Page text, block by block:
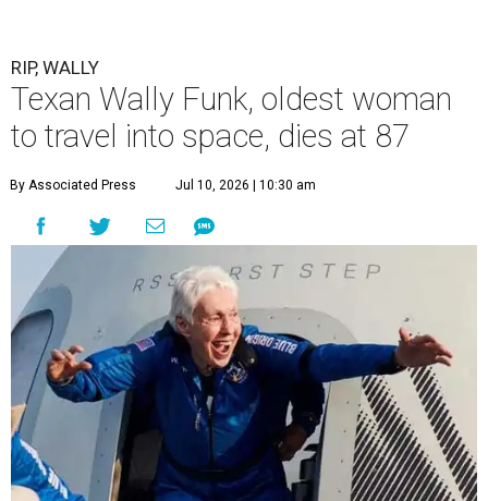
RIP, WALLY
Texan Wally Funk, oldest woman
to travel into space, dies at 87
By Associated Press Jul 10, 2026 | 10:30 am